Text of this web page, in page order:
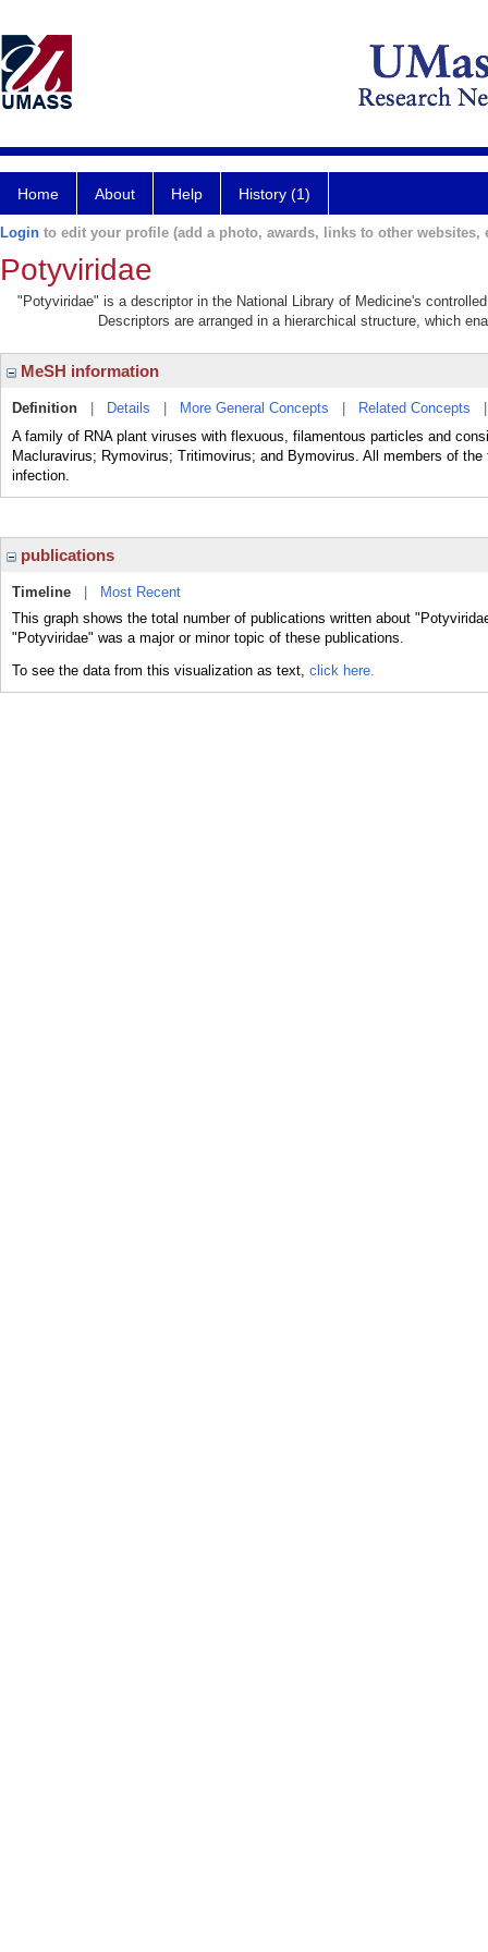
Home About Help History (1)
Login to edit your profile (add a photo, awards, links to other websites,
Potyviridae
"Potyviridae" is a descriptor in the National Library of Medicine's
Descriptors are arranged in a hierarchical structure, which
MeSH information
Definition Details More General Concepts Related Concepts
A family of RNA plant viruses with flexuous, filamentous particles and
Macluravirus; Rymovirus; Tritimovirus; and Bymovirus. All members of
infection.
publications
Timeline
Most Recent
This graph shows the total number of publications written about
"Potyviridae" was a major or minor topic of these publications.
To see the data from this visualization as text, click here.